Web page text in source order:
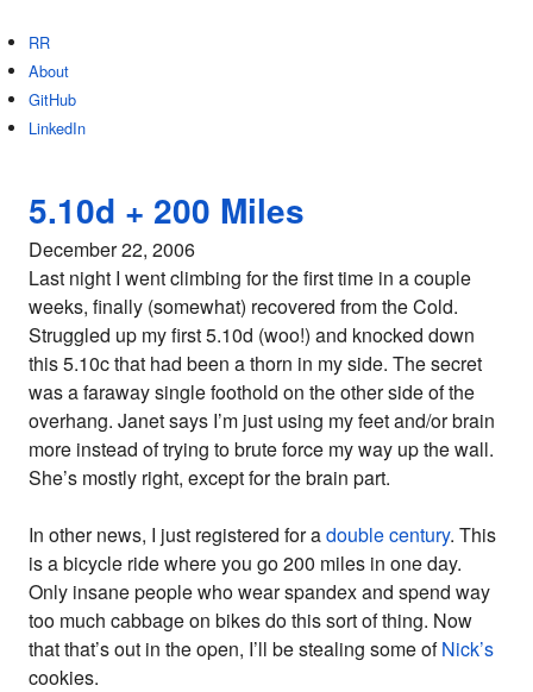
RR
About
GitHub
LinkedIn
5.10d + 200 Miles
December 22, 2006
Last night I went climbing for the first time in a couple
weeks, finally (somewhat) recovered from the Cold.
Struggled up my first 5.10d (woo!) and knocked down
this 5.10c that had been a thorn in my side. The secret
was a faraway single foothold on the other side of the
overhang. Janet says I’m just using my feet and/or brain
more instead of trying to brute force my way up the wall.
She’s mostly right, except for the brain part.
In other news, I just registered for adouble century. This
is a bicycle ride where you go 200 miles in one day.
Only insane people who wear spandex and spend way
too much cabbage on bikes do this sort of thing. Now
that that’s out in the open, I’ll be stealing some ofNick’s
cookies.